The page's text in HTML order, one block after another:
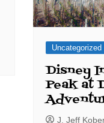
Uncategorized
Disney
Peak at
J. Jeff